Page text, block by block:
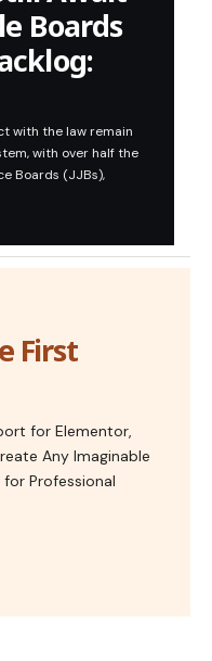
Boards
with the law remain
with over half the
Boards (JJBs),
First
for Elementor,
Any Imaginable
Professional